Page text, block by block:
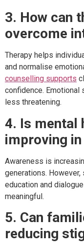
3. How can
overcome
Therapy helps
and normalise
counselling supports
confidence.
less threatening.
4. Is mental
improving in
Awareness is
generations.
education and
meaningful.
5. Can
reducing